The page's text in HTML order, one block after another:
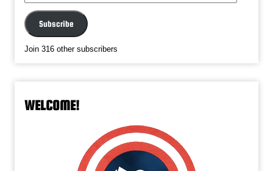
Address
Subscribe
Join 316 other subscribers
WELCOME!